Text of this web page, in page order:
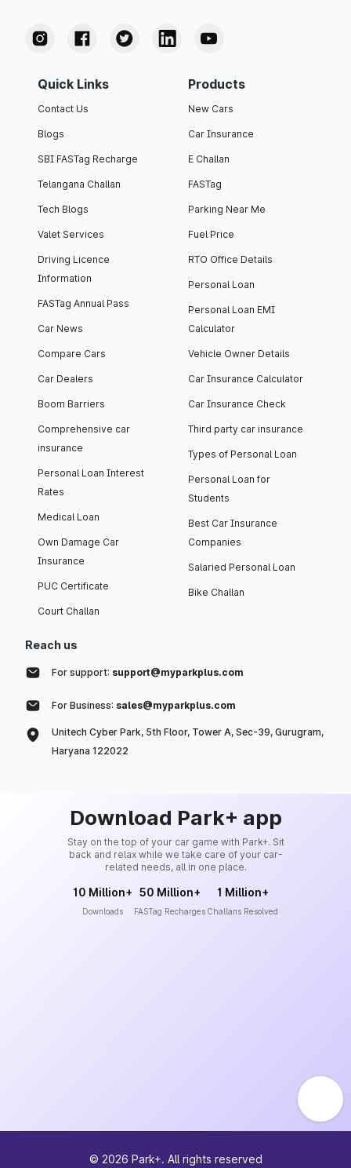
Quick Links
Contact Us
Blogs
SBI FASTag Recharge
Telangana Challan
Tech Blogs
Valet Services
Driving Licence
Information
FASTag Annual Pass
Car News
Compare Cars
Car Dealers
Boom Barriers
Comprehensive car
insurance
Personal Loan Interest
Rates
Medical Loan
Own Damage Car
Insurance
PUC Certificate
Court Challan
Products
New Cars
Car Insurance
E Challan
FASTag
Parking Near Me
Fuel Price
RTO Office Details
Personal Loan
Personal Loan EMI
Calculator
Vehicle Owner Details
Car Insurance Calculator
Car Insurance Check
Third party car insurance
Types of Personal Loan
Personal Loan for
Students
Best Car Insurance
Companies
Salaried Personal Loan
Bike Challan
Reach us
For support: support@myparkplus.com
For Business: sales@myparkplus.com
Unitech Cyber Park, 5th Floor, Tower A, Sec-39, Gurugram,
Haryana 122022
Download Park+ app
Stay on the top of your car game with Park+. Sit
back and relax while we take care of your car-
related needs, all in one place.
10 Million+
Downloads
50 Million+
FASTag Recharges
1 Million+
Challans Resolved
© 2026 Park+. All rights reserved